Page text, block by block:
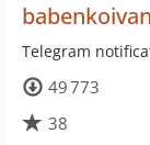
Telegram
49 773
38